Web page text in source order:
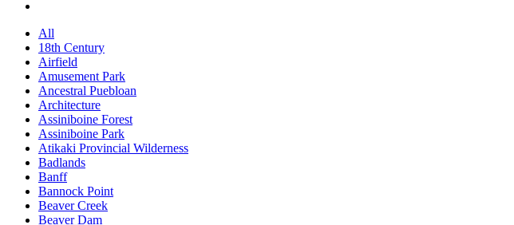
All
18th Century
Airfield
Amusement Park
Ancestral Puebloan
Architecture
Assiniboine Forest
Assiniboine Park
Atikaki Provincial Wilderness
Badlands
Banff
Bannock Point
Beaver Creek
Beaver Dam